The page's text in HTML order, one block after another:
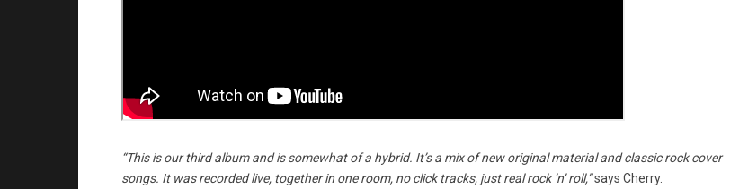
“This is our third album and is somewhat of a hybrid. It’s a mix of new original material and classic rock cover
songs. It was recorded live, together in one room, no click tracks, just real rock ’n’ roll,”says Cherry.